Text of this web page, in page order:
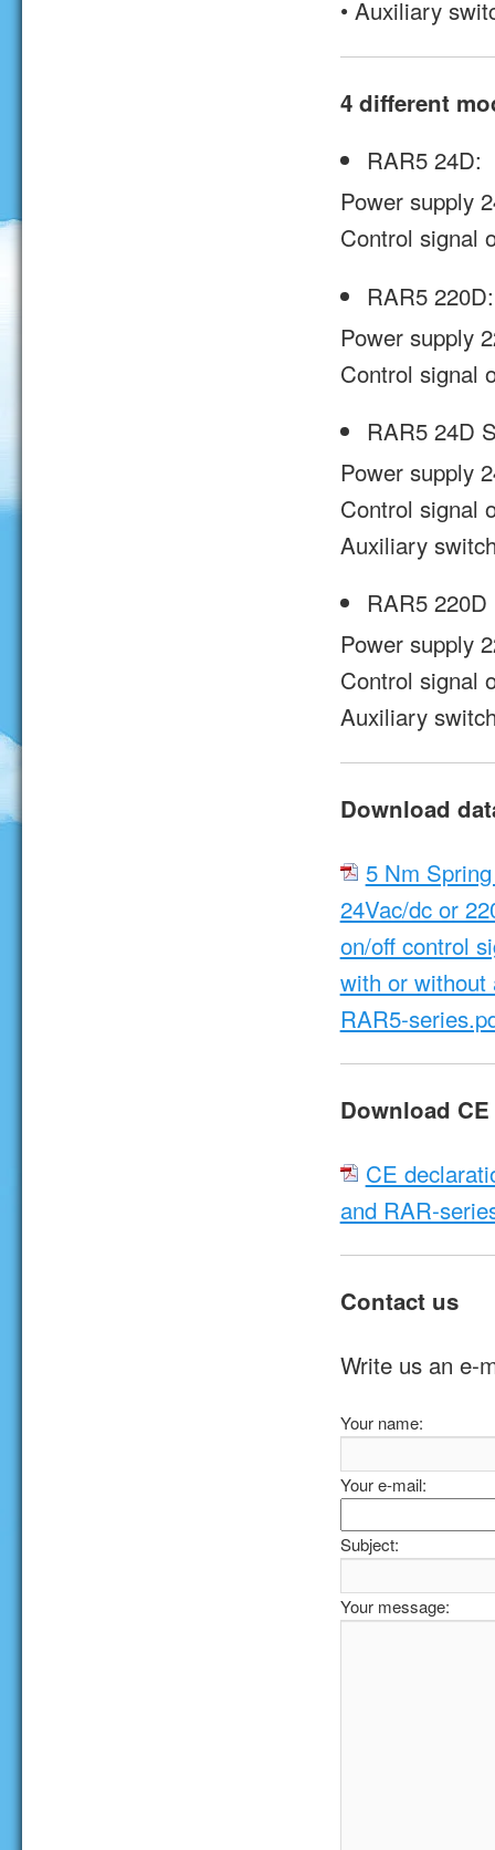
• Auxiliary
4 different
RAR5 24D:
Power supply
Control signal
RAR5 220D:
Power supply
Control signal
RAR5 24D
Power supply
Control signal
Auxiliary
RAR5 220D
Power supply
Control signal
Auxiliary
Download
5 Nm
24Vac/dc or
on/off control
with or without
RAR5-
Download
CE
and RAR-
Contact us
Write us an e-
Your name:
Your e-mail:
Subject:
Your message: